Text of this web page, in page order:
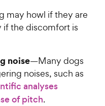
may howl if they are
if the discomfort is
noise—Many dogs
noises, such as
analyses
of pitch.